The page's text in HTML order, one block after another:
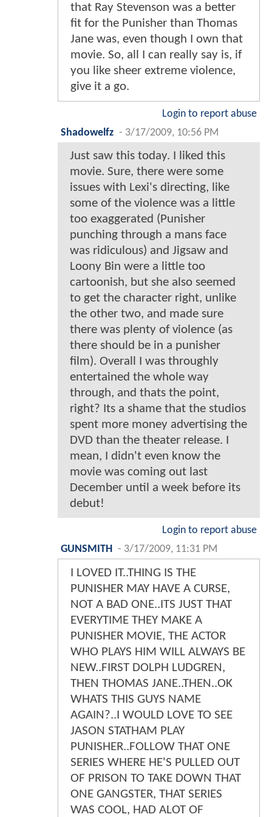
that Ray Stevenson was a better
fit for the Punisher than Thomas
Jane was, even though I own that
movie. So, all I can really say is, if
you like sheer extreme violence,
give it a go.
Login to report abuse
Shadowelfz - 3/17/2009, 10:56 PM
Just saw this today. I liked this
movie. Sure, there were some
issues with Lexi's directing, like
some of the violence was a little
too exaggerated (Punisher
punching through a mans face
was ridiculous) and Jigsaw and
Loony Bin were a little too
cartoonish, but she also seemed
to get the character right, unlike
the other two, and made sure
there was plenty of violence (as
there should be in a punisher
film). Overall I was throughly
entertained the whole way
through, and thats the point,
right? Its a shame that the studios
spent more money advertising the
DVD than the theater release. I
mean, I didn't even know the
movie was coming out last
December until a week before its
debut!
Login to report abuse
GUNSMITH
- 3/17/2009, 11:31 PM
I LOVED IT..THING IS THE
PUNISHER MAY HAVE A CURSE,
NOT A BAD ONE..ITS JUST THAT
EVERYTIME THEY MAKE A
PUNISHER MOVIE, THE ACTOR
WHO PLAYS HIM WILL ALWAYS BE
NEW..FIRST DOLPH LUDGREN,
THEN THOMAS JANE..THEN..OK
WHATS THIS GUYS NAME
AGAIN?..I WOULD LOVE TO SEE
JASON STATHAM PLAY
PUNISHER..FOLLOW THAT ONE
SERIES WHERE HE'S PULLED OUT
OF PRISON TO TAKE DOWN THAT
ONE GANGSTER, THAT SERIES
WAS COOL, HAD ALOT OF